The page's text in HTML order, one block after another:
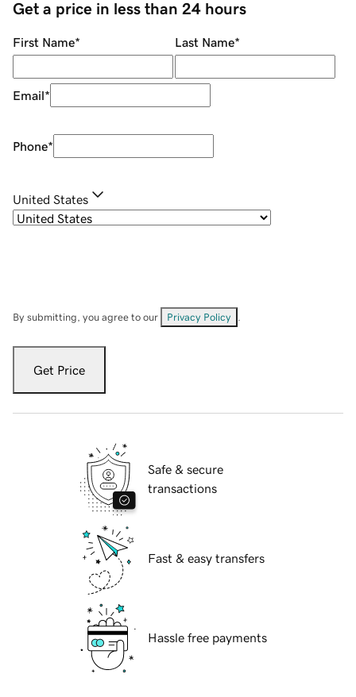
Get a price in less than 24 hours
First Name* Last Name*
Email*
Phone*
United States
By submitting, you agree to our Privacy Policy
Get Price
Safe & secure
transactions
Fast & easy transfers
Hassle free payments